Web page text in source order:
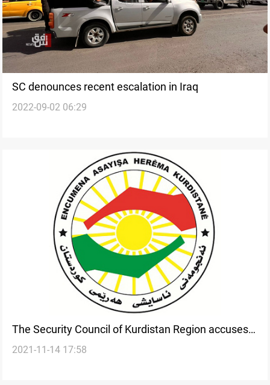
SC denounces recent escalation in Iraq
2022-09-02 06:29
The Security Council of Kurdistan Region accuses
parties of exploiting immigrants
2021-11-14 17:58